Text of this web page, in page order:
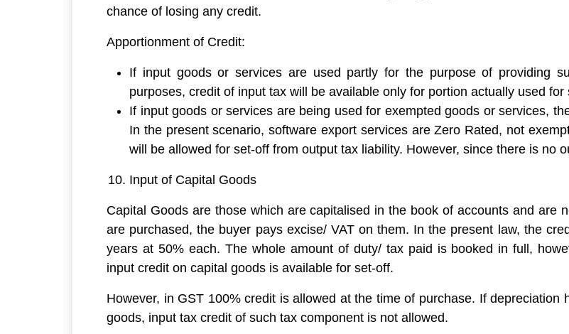
chance of losing any credit.
Apportionment of Credit:
If input goods or services are used partly for the purpose of providing
purposes, credit of input tax will be available only for portion actually used
If input goods or services are being used for exempted goods or services,
In the present scenario, software export services are Zero Rated, not
will be allowed for set-off from output tax liability. However, since there is no
Input of Capital Goods
Capital Goods are those which are capitalised in the book of accounts and are
are purchased, the buyer pays excise/ VAT on them. In the present law, the
years at 50% each. The whole amount of duty/ tax paid is booked in full,
input credit on capital goods is available for set-off.
However, in GST 100% credit is allowed at the time of purchase. If depreciation
goods, input tax credit of such tax component is not allowed.